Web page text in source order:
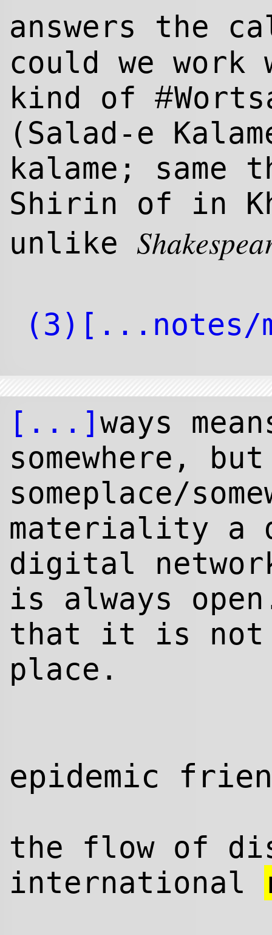
answers the
could we
kind of #
(Salad-e
kalame; same
Shirin of in
unlike
[...]ways
somewhere,
someplace/
materiality a
digital
is always
that it is not
place.
epidemic
the flow of
international